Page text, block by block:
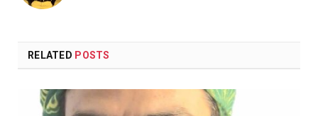
RELATED POSTS